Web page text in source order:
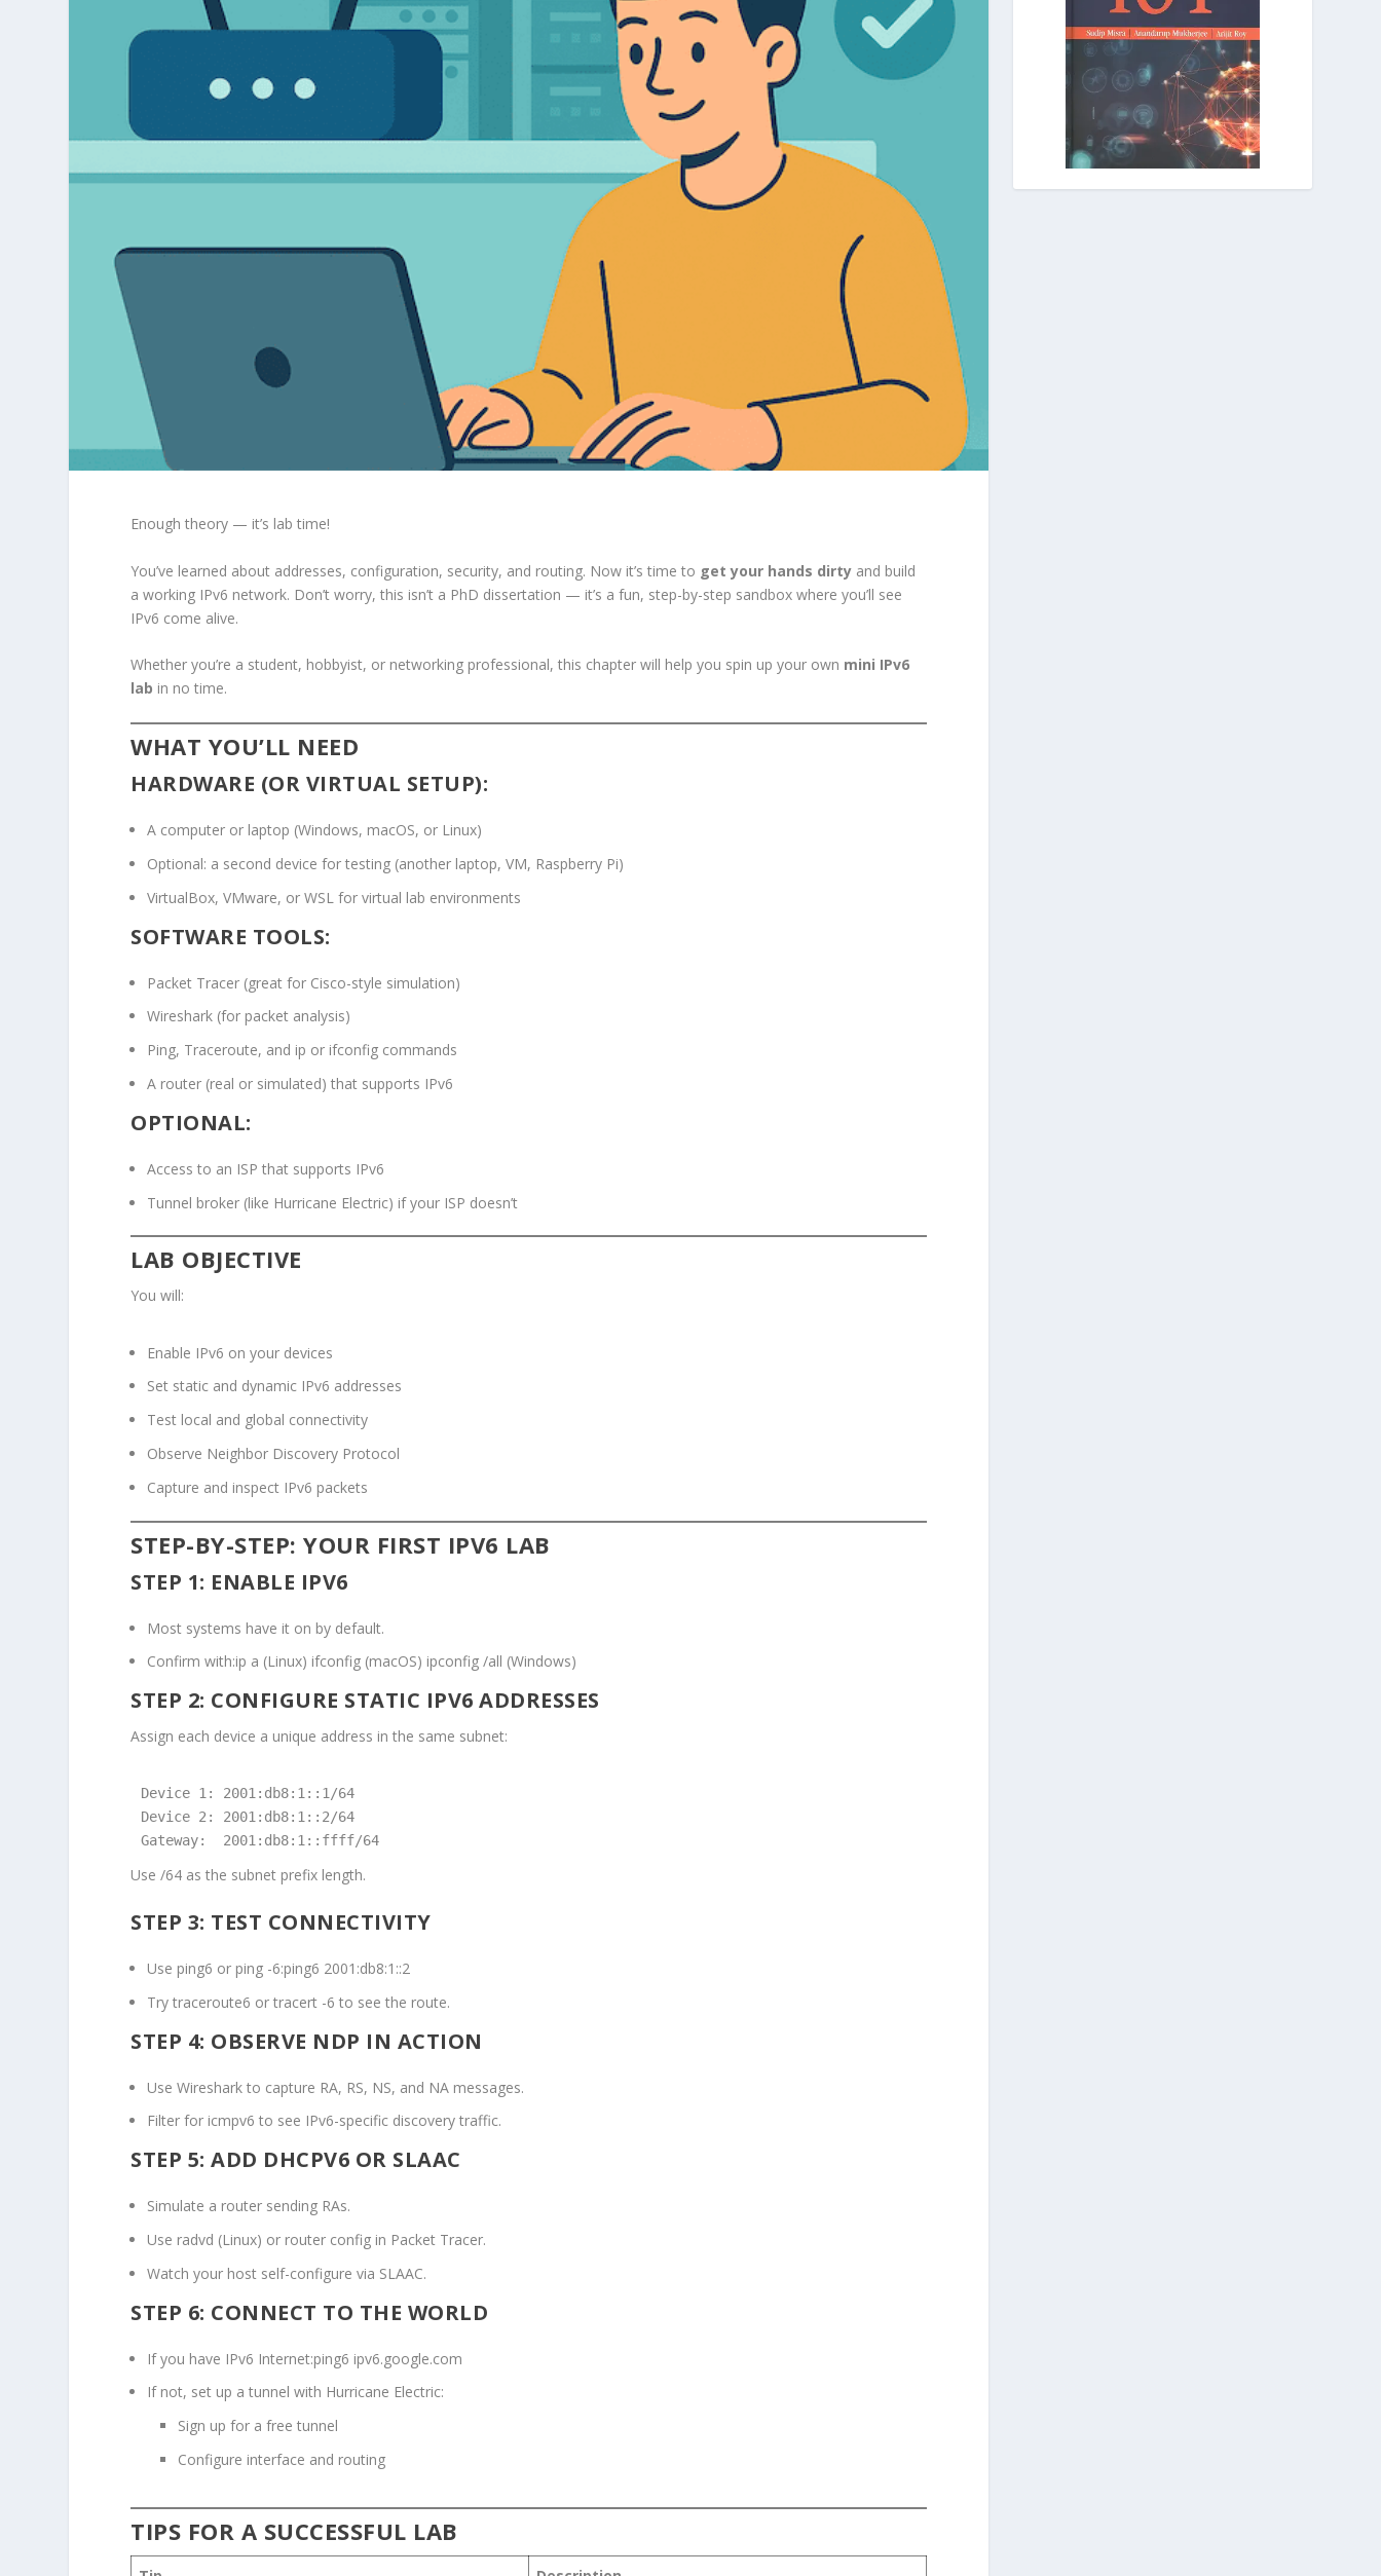
Enough theory — it’s lab time!
You’ve learned about addresses, configuration, security, and routing. Now it’s time to get your hands dirty and build
a working IPv6 network. Don’t worry, this isn’t a PhD dissertation — it’s a fun, step-by-step sandbox where you’ll see
IPv6 come alive.
Whether you’re a student, hobbyist, or networking professional, this chapter will help you spin up your own mini IPv6
lab in no time.
WHAT YOU’LL NEED
HARDWARE (OR VIRTUAL SETUP):
A computer or laptop (Windows, macOS, or Linux)
Optional: a second device for testing (another laptop, VM, Raspberry Pi)
VirtualBox, VMware, or WSL for virtual lab environments
SOFTWARE TOOLS:
Packet Tracer (great for Cisco-style simulation)
Wireshark (for packet analysis)
Ping, Traceroute, and ip or ifconfig commands
A router (real or simulated) that supports IPv6
OPTIONAL:
Access to an ISP that supports IPv6
Tunnel broker (like Hurricane Electric) if your ISP doesn’t
LAB OBJECTIVE
You will:
Enable IPv6 on your devices
Set static and dynamic IPv6 addresses
Test local and global connectivity
Observe Neighbor Discovery Protocol
Capture and inspect IPv6 packets
STEP-BY-STEP: YOUR FIRST IPV6 LAB
STEP 1: ENABLE IPV6
Most systems have it on by default.
Confirm with:ip a (Linux) ifconfig (macOS) ipconfig /all (Windows)
STEP 2: CONFIGURE STATIC IPV6 ADDRESSES
Assign each device a unique address in the same subnet:
Device 1: 2001:db8:1::1/64
Device 2: 2001:db8:1::2/64
Gateway:  2001:db8:1::ffff/64
Use/64 as the subnet prefix length.
STEP 3: TEST CONNECTIVITY
Use ping6 or ping -6:ping6 2001:db8:1::2
Trytraceroute6 ortracert -6 to see the route.
STEP 4: OBSERVE NDP IN ACTION
Use Wireshark to capture RA, RS, NS, and NA messages.
Filter for icmpv6 to see IPv6-specific discovery traffic.
STEP 5: ADD DHCPV6 OR SLAAC
Simulate a router sending RAs.
Use radvd (Linux) or router config in Packet Tracer.
Watch your host self-configure via SLAAC.
STEP 6: CONNECT TO THE WORLD
If you have IPv6 Internet:ping6 ipv6.google.com
If not, set up a tunnel with Hurricane Electric:
Sign up for a free tunnel
Configure interface and routing
TIPS FOR A SUCCESSFUL LAB